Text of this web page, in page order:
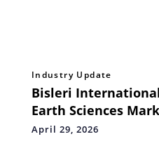
Industry Update
Bisleri
Earth Sciences
with a Pan-India
April 29, 2026